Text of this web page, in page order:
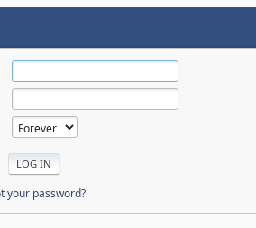
your password?